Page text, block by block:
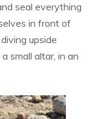
seal everything
in front of
upside
small altar, in an